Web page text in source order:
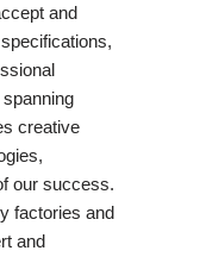
and
creative
our success.
factories and
and